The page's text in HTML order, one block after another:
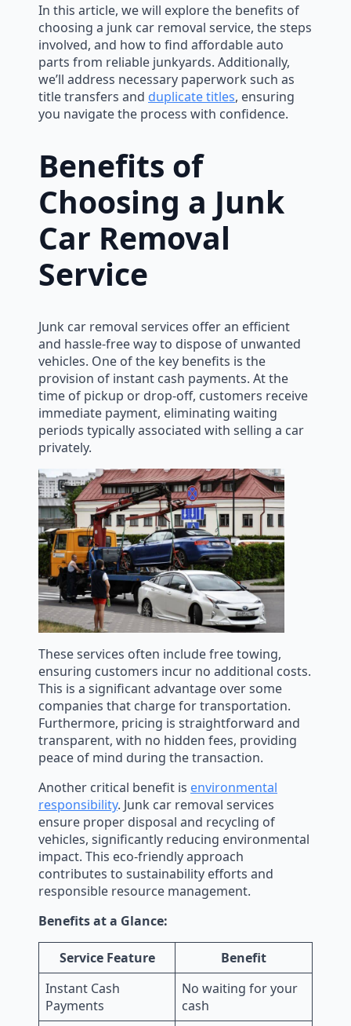
In this article, we will explore the benefits of
choosing a junk car removal service, the steps
involved, and how to find affordable auto
parts from reliable junkyards. Additionally,
we’ll address necessary paperwork such as
title transfers and duplicate titles, ensuring
you navigate the process with confidence.
Benefits of
Choosing a Junk
Car Removal
Service
Junk car removal services offer an efficient
and hassle-free way to dispose of unwanted
vehicles. One of the key benefits is the
provision of instant cash payments. At the
time of pickup or drop-off, customers receive
immediate payment, eliminating waiting
periods typically associated with selling a car
privately.
These services often include free towing,
ensuring customers incur no additional costs.
This is a significant advantage over some
companies that charge for transportation.
Furthermore, pricing is straightforward and
transparent, with no hidden fees, providing
peace of mind during the transaction.
Another critical benefit is environmental
responsibility. Junk car removal services
ensure proper disposal and recycling of
vehicles, significantly reducing environmental
impact. This eco-friendly approach
contributes to sustainability efforts and
responsible resource management.
Benefits at a Glance:
Service Feature
Benefit
Instant Cash
Payments
No waiting for your
cash